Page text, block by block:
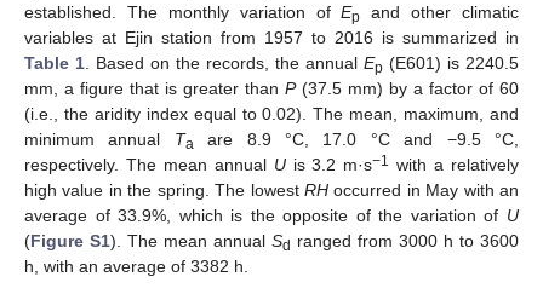
established. The monthly variation ofEp and other climatic
variables at Ejin station from 1957 to 2016 is summarized in
Table 1 . Based on the records, the annual Ep (E601) is 2240.5
mm, a figure that is greater than P(37.5 mm) by a factor of 60
(i.e., the aridity index equal to 0.02). The mean, maximum, and
minimum annual Ta
are 8.9 °C, 17.0 °C and −9.5 °C,
respectively. The mean annual Uis 3.2 m·s−1 with a relatively
high value in the spring. The lowest RHoccurred in May with an
average of 33.9%, which is the opposite of the variation of U
(Figure S1). The mean annual Sd ranged from 3000 h to 3600
h, with an average of 3382 h.